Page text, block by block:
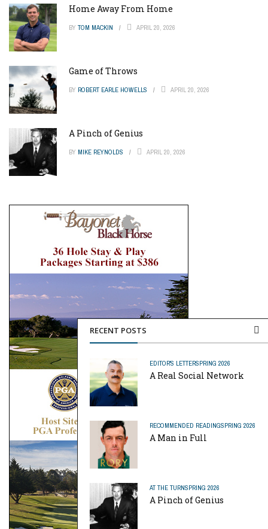
RECENT POSTS
EDITOR'S LETTERSPRING 2026
A Real Social Network
RECOMMENDED READINGSPRING 2026
A Man in Full
AT THE TURNSPRING 2026
A Pinch of Genius
Home Away From Home
BY TOM MACKIN APRIL 20, 2026
Game of Throws
BY ROBERT EARLE HOWELLS APRIL 20, 2026
A Pinch of Genius
BY MIKE REYNOLDS APRIL 20, 2026